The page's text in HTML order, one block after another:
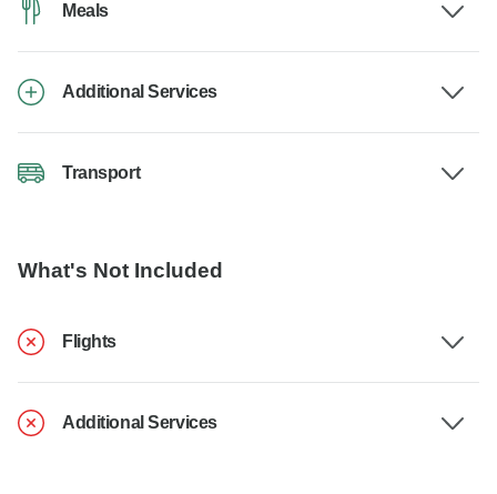
Meals
Additional Services
Transport
What's Not Included
Flights
Additional Services